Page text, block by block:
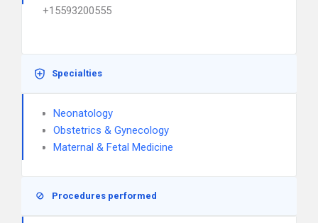
+15593200555
Specialties
Neonatology
Obstetrics & Gynecology
Maternal & Fetal Medicine
Procedures performed